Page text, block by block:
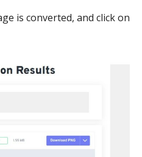
is converted, and click on